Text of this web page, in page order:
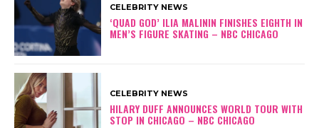
CELEBRITY NEWS
‘QUAD GOD’ ILIA MALININ FINISHES EIGHTH IN
MEN’S FIGURE SKATING – NBC CHICAGO
CELEBRITY NEWS
HILARY DUFF ANNOUNCES WORLD TOUR WITH
STOP IN CHICAGO – NBC CHICAGO